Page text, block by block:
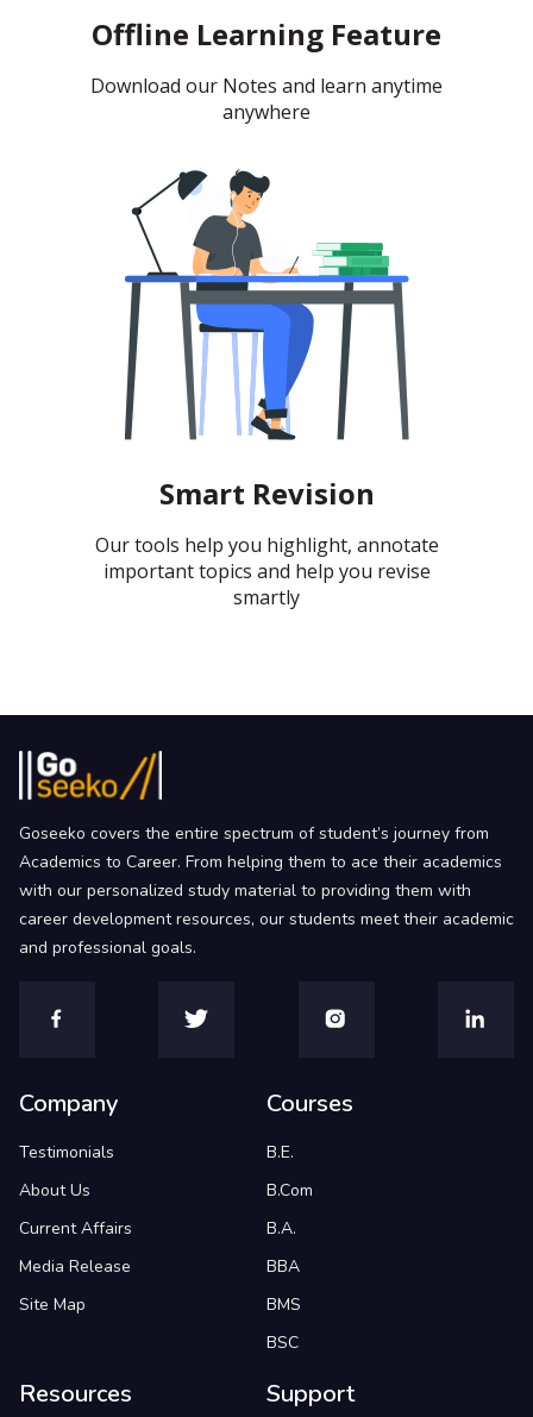
Offline Learning Feature
Download our Notes and learn anytime
anywhere
Smart Revision
Our tools help you highlight, annotate
important topics and help you revise
smartly
Goseeko covers the entire spectrum of student’s journey from
Academics to Career. From helping them to ace their academics
with our personalized study material to providing them with
career development resources, our students meet their academic
and professional goals.
Company
Testimonials
About Us
Current Affairs
Media Release
Site Map
Courses
B.E.
B.Com
B.A.
BBA
BMS
BSC
Resources Support